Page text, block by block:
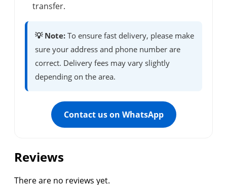
transfer.
💡 Note: To ensure fast delivery, please make
sure your address and phone number are
correct. Delivery fees may vary slightly
depending on the area.
Contact us on WhatsApp
Reviews
There are no reviews yet.